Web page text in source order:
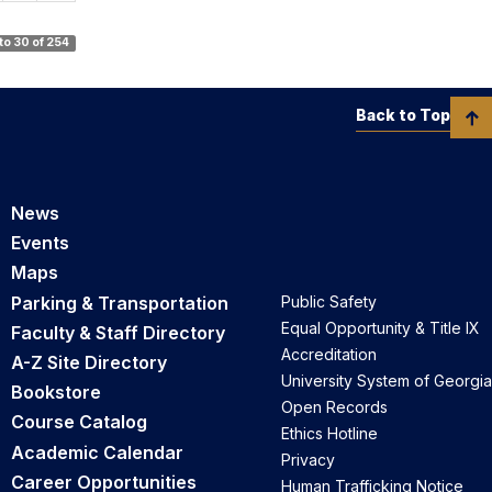
30 of 254
News
Events
Maps
Parking & Transportation
Faculty & Staff Directory
A-Z Site Directory
Bookstore
Course Catalog
Academic Calendar
Career Opportunities
Public Safety
Equal Opportunity & Title IX
Accreditation
University System of Georgia
Open Records
Ethics Hotline
Privacy
Human Trafficking Notice
Back to Top